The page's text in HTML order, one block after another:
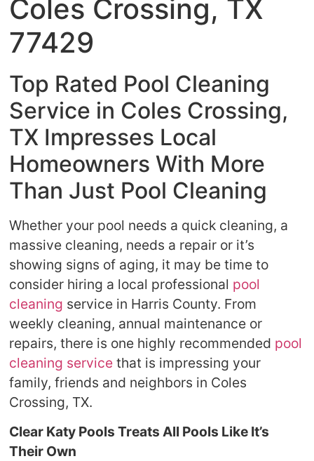
Coles Crossing, TX
77429
Top Rated Pool Cleaning
Service in Coles Crossing,
TX Impresses Local
Homeowners With More
Than Just Pool Cleaning
Whether your pool needs a quick cleaning, a
massive cleaning, needs a repair or it’s
showing signs of aging, it may be time to
consider hiring a local professional pool
cleaning service in Harris County. From
weekly cleaning, annual maintenance or
repairs, there is one highly recommended pool
cleaning service that is impressing your
family, friends and neighbors in Coles
Crossing, TX.
Clear Katy Pools Treats All Pools Like It’s
Their Own